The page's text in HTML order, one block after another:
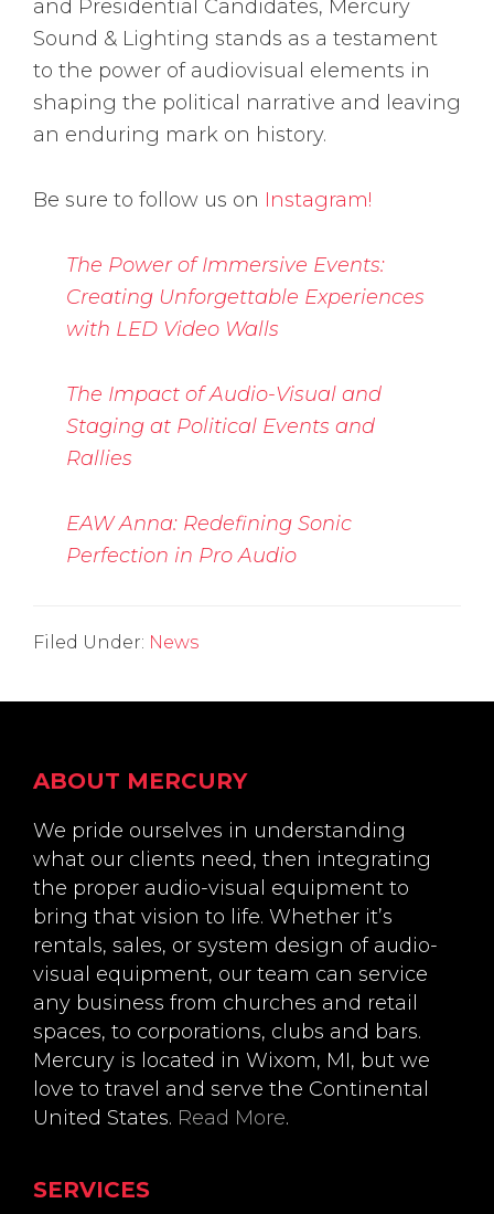
and Presidential Candidates, Mercury
Sound & Lighting stands as a testament
to the power of audiovisual elements in
shaping the political narrative and leaving
an enduring mark on history.
Be sure to follow us on Instagram!
The Power of Immersive Events:
Creating Unforgettable Experiences
with LED Video Walls
The Impact of Audio-Visual and
Staging at Political Events and
Rallies
EAW Anna: Redefining Sonic
Perfection in Pro Audio
Filed Under: News
Footer
ABOUT MERCURY
We pride ourselves in understanding
what our clients need, then integrating
the proper audio-visual equipment to
bring that vision to life. Whether it’s
rentals, sales, or system design of audio-
visual equipment, our team can service
any business from churches and retail
spaces, to corporations, clubs and bars.
Mercury is located in Wixom, MI, but we
love to travel and serve the Continental
United States. Read More.
SERVICES